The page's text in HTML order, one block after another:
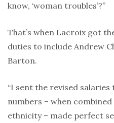
know, ‘woman troubles’?”
That’s when Lacroix got
duties to include Andrew
Barton.
“I sent the revised salaries
numbers – when
ethnicity – made perfect